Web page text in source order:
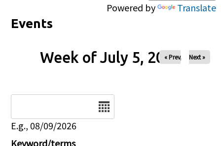
Powered by Translate
Events
Week of July 5, 2026
« Prev Next »
E.g., 08/09/2026
Keyword/terms